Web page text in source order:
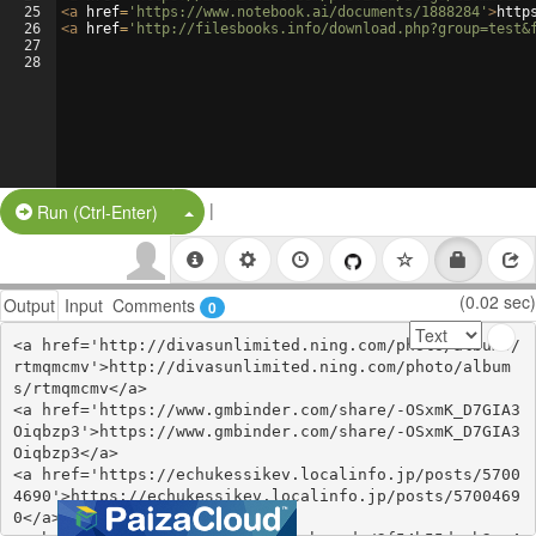
25
26
27
28
<a href= 'https://www.notebook.ai/documents/1888284' >
<a href= 'http://filesbooks.info/
Run (Ctrl-Enter) Split Button!
|
Output Input Comments 0 (0.02 sec)
<a href='http://divasunlimited.ning.com/photo/albums/
rtmqmcmv'>http://divasunlimited.ning.com/photo/album
s/rtmqmcmv</a>
<a href='https://www.gmbinder.com/share/-OSxmK_D7GIA3
Oiqbzp3'>https://www.gmbinder.com/share/-OSxmK_D7GIA3
Oiqbzp3</a>
<a href='https://echukessikev.localinfo.jp/posts/5700
4690'>https://echukessikev.localinfo.jp/posts/5700469
0</a>